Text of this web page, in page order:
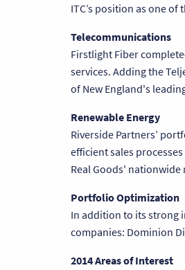
ITC’s position as one
Telecommunications
Firstlight Fiber
services. Adding the
of New England's
Renewable Energy
Riverside Partners’
efficient sales
Real Goods'
Portfolio Optimization
In addition to its strong
companies: Dominion
2014 Areas of Interest